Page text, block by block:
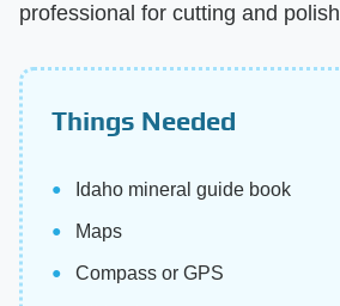
professional for cutting and
Things Needed
Idaho mineral guide book
Maps
Compass or GPS